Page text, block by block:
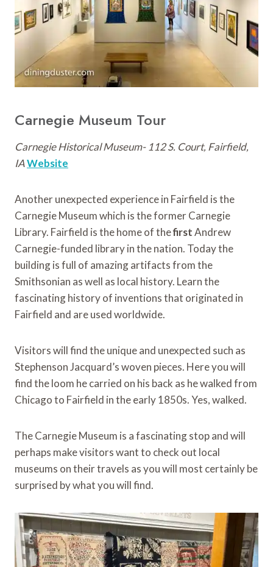
Carnegie Museum Tour
Carnegie Historical Museum- 112 S. Court, Fairfield,
IAWebsite
Another unexpected experience in Fairfield is the
Carnegie Museum which is the former Carnegie
Library. Fairfield is the home of thefirstAndrew
Carnegie-funded library in the nation. Today the
building is full of amazing artifacts from the
Smithsonian as well as local history. Learn the
fascinating history of inventions that originated in
Fairfield and are used worldwide.
Visitors will find the unique and unexpected such as
Stephenson Jacquard’s woven pieces. Here you will
find the loom he carried on his back as he walked from
Chicago to Fairfield in the early 1850s. Yes, walked.
The Carnegie Museum is a fascinating stop and will
perhaps make visitors want to check out local
museums on their travels as you will most certainly be
surprised by what you will find.